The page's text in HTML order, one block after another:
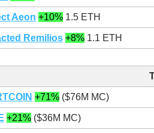
Aeon +10% 1.5 ETH
Remilios +8% 1.1 ETH
+71% ($76M MC)
+21% ($36M MC)